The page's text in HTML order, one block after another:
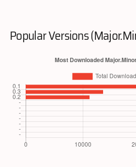
Popular Versions